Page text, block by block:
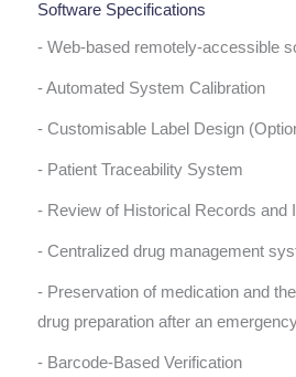
Software Specifications
- Web-based remotely-accessible
- Automated System Calibration
- Customisable Label Design
- Patient Traceability System
- Review of Historical Records and
- Centralized drug management
- Preservation of medication and
drug preparation after an
- Barcode-Based Verification